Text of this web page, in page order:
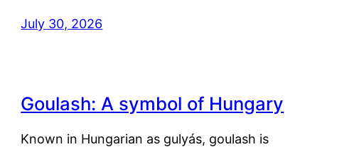
July 30, 2026
Goulash: A symbol of Hungary
Known in Hungarian as gulyás, goulash is